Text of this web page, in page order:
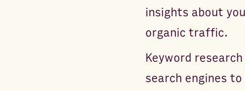
insights about
organic traffic.
Keyword
search engines